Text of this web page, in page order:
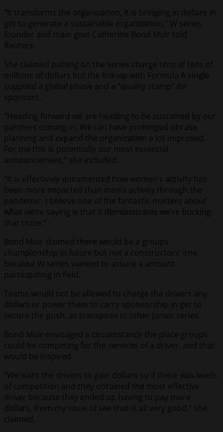
“It transforms the organization, it is bringing in dollars in
get to generate a sustainable organization,” W series
founder and main govt Catherine Bond Muir told
Reuters.
She claimed putting on the series charge tens of tens of
millions of dollars but the link-up with Formula A single
supplied a global phase and a “quality stamp” for
sponsors.
“Heading forward we are heading to be sustained by our
partners coming in. We can have prolonged-phrase
planning and expand the organization a lot improved.
For me this is potentially our most essential
announcement,” she included.
“It is effectively documented how women’s activity has
been more impacted than men’s activity through the
pandemic. I believe one of the fantastic matters about
what we’re saying is that it demonstrates we’re bucking
that craze.”
Bond Muir claimed there would be a groups
championship in future but not a constructors’ one,
because W series wanted to assure a amount
participating in field.
Teams would not be allowed to charge the drivers any
dollars or power them to carry sponsorship in get to
secure the push, as transpires in other junior series.
Bond Muir envisaged a circumstance the place groups
could be competing for the services of a driver, and that
would be inspired.
“We want the drivers to gain dollars so if there was levels
of competition and they obtained the most effective
driver because they ended up having to pay more
dollars, from my issue of see that is all very good,” she
claimed.